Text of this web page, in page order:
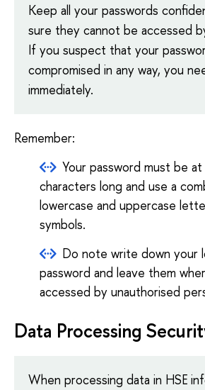
Keep all your passwords
sure they cannot be accessed
If you suspect that your
compromised in any way, you
immediately.
Remember:
Your password must be
characters long and use a
lowercase and uppercase
symbols.
Do note write down your
password and leave them
accessed by unauthorised
Data Processing
When processing data in HSE